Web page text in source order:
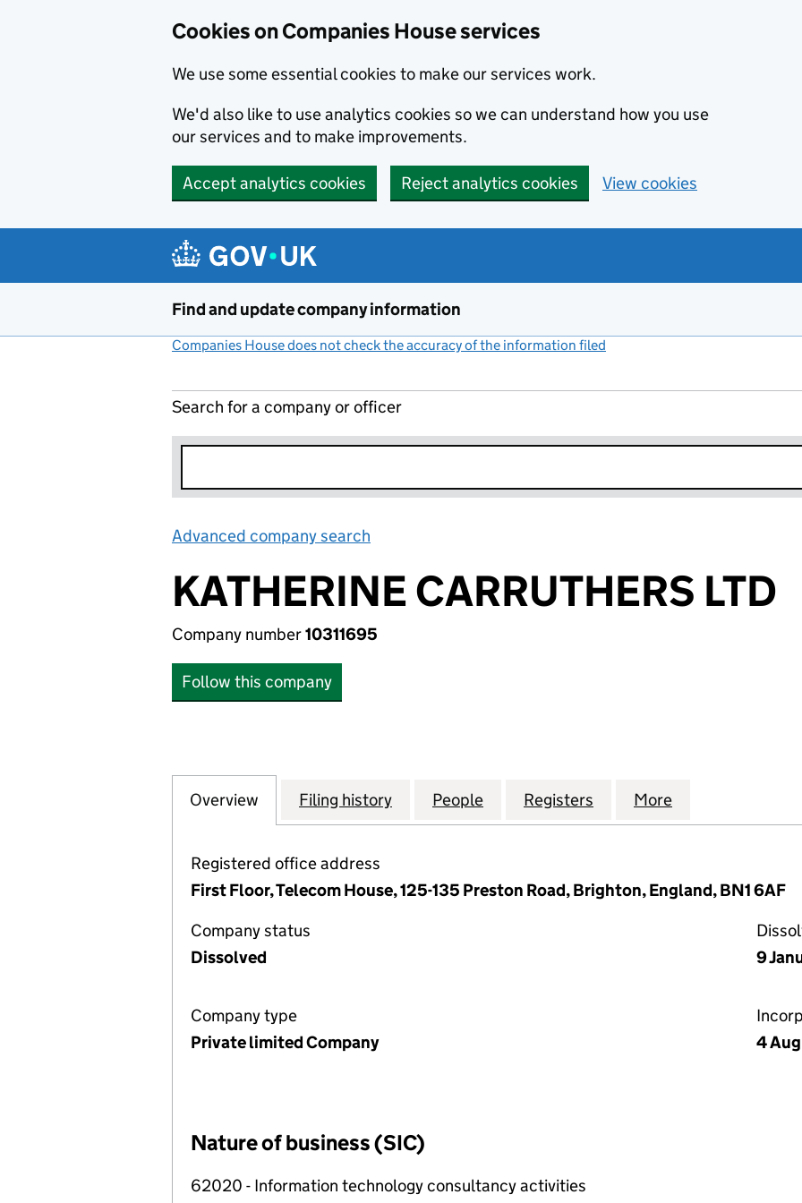
Cookies on Companies House services
We use some essential cookies to make our services work.
We'd also like to use analytics cookies so we can understand how you use
our services and to make improvements.
Accept analytics cookies Reject analytics cookies View cookies
Find and update company information
Companies House does not check the accuracy of the information filed
Search for a company or officer
Advanced company search
KATHERINE CARRUTHERS LTD
Company number10311695
Follow this company
Company
Overview for KATHERINE CARRUTHERS LTD (10311695)
Filing history for KATHERINE CARRUTHERS LTD (10311695)
People for KATHERINE CARRUTHERS LTD
Registers for KATHERINE
More
Registered office address
First Floor, Telecom House, 125-135 Preston Road, Brighton, England, BN1 6AF
Company status
Dissolved
9
Company type
Private limited Company
4
Nature of business (SIC)
62020 - Information technology consultancy activities